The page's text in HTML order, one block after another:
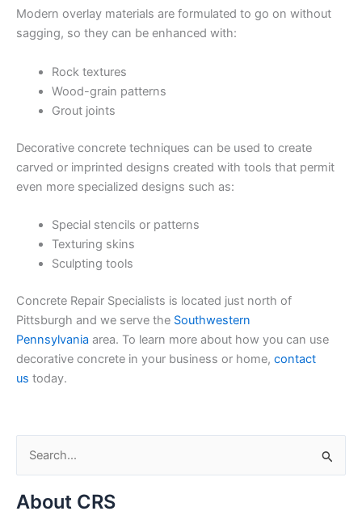
Modern overlay materials are formulated to go on without
sagging, so they can be enhanced with:
Rock textures
Wood-grain patterns
Grout joints
Decorative concrete techniques can be used to create
carved or imprinted designs created with tools that permit
even more specialized designs such as:
Special stencils or patterns
Texturing skins
Sculpting tools
Concrete Repair Specialists is located just north of
Pittsburgh and we serve the Southwestern
Pennsylvania area. To learn more about how you can use
decorative concrete in your business or home, contact
us today.
a
About CRS